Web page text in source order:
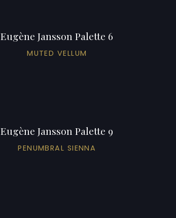
Eugène Jansson Palette 6
MUTED VELLUM
Eugène Jansson Palette 9
PENUMBRAL SIENNA